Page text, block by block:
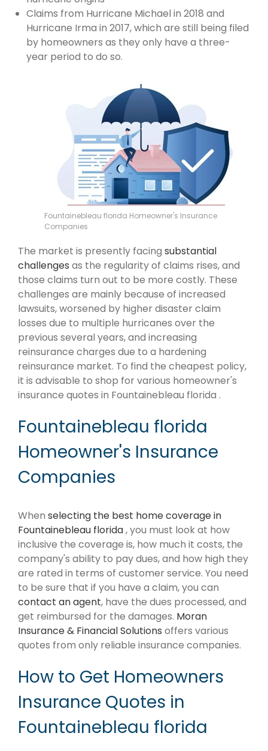
Claims from Hurricane Michael in 2018 and
Hurricane Irma in 2017, which are still being filed
by homeowners as they only have a three-
year period to do so.
Fountainebleau florida Homeowner's Insurance
Companies
The market is presently facing substantial
challenges as the regularity of claims rises, and
those claims turn out to be more costly. These
challenges are mainly because of increased
lawsuits, worsened by higher disaster claim
losses due to multiple hurricanes over the
previous several years, and increasing
reinsurance charges due to a hardening
reinsurance market. To find the cheapest policy,
it is advisable to shop for various homeowner's
insurance quotes in Fountainebleau florida .
Fountainebleau florida
Homeowner's Insurance
Companies
When selecting the best home coverage in
Fountainebleau florida, you must look at how
inclusive the coverage is, how much it costs, the
company's ability to pay dues, and how high they
are rated in terms of customer service. You need
to be sure that if you have a claim, you can
contact an agent, have the dues processed, and
get reimbursed for the damages. Moran
Insurance & Financial Solutions offers various
quotes from only reliable insurance companies.
How to Get Homeowners
Insurance Quotes in
Fountainebleau florida